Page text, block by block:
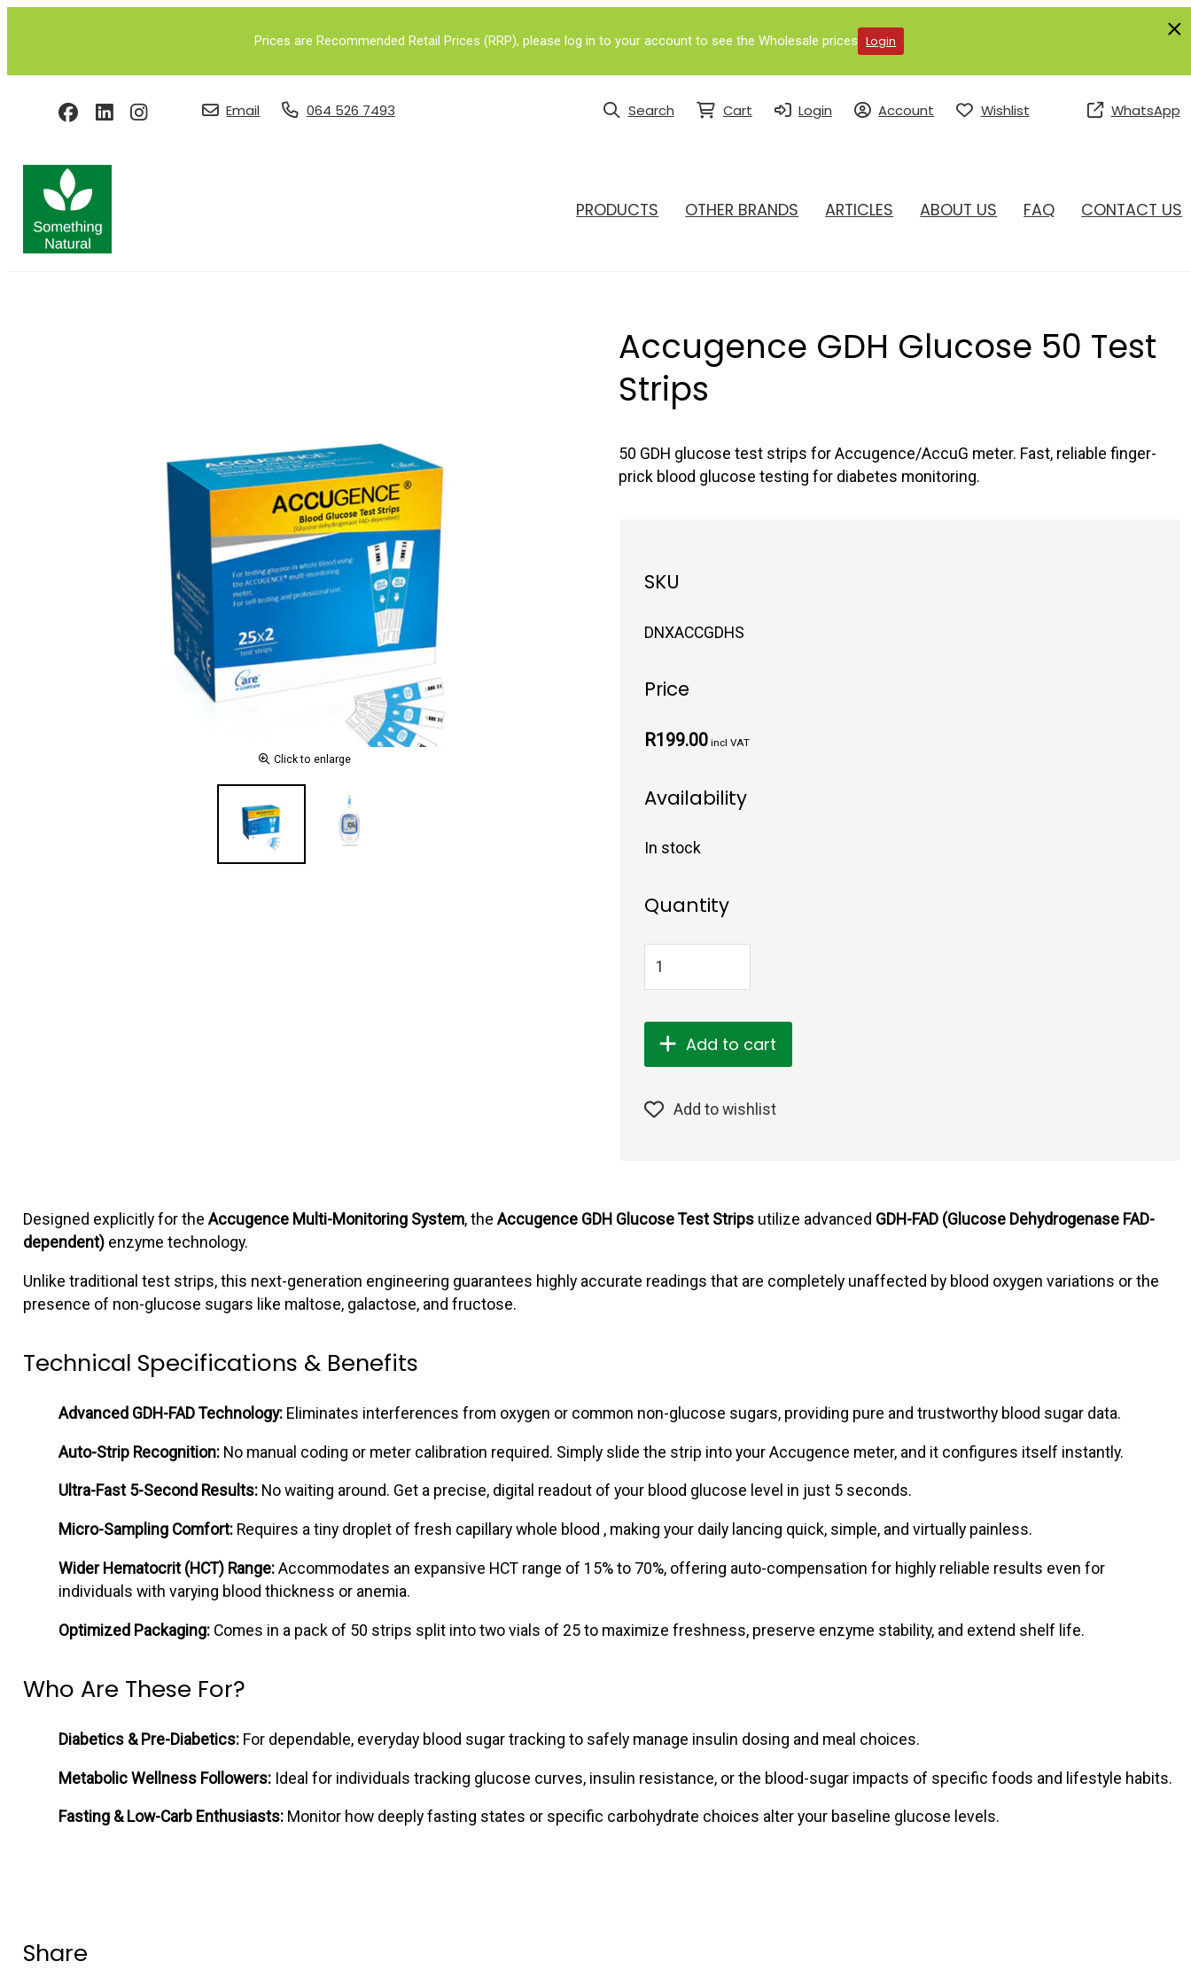
Prices are Recommended Retail Prices (RRP), please log in to your account to see the Wholesale prices Login
Email 064 526 7493 Search Cart Login Account Wishlist WhatsApp
PRODUCTS OTHER BRANDS ARTICLES ABOUT US FAQ CONTACT US
Click to enlarge
Accugence GDH Glucose 50 Test
Strips
50 GDH glucose test strips for Accugence/AccuG meter. Fast, reliable finger-
prick blood glucose testing for diabetes monitoring.
SKU
DNXACCGDHS
Price
R199.00 incl VAT
Availability
In stock
Quantity
Add to cart
Add to wishlist
Designed explicitly for the Accugence Multi-Monitoring System, the Accugence GDH Glucose Test Stripsutilize advanced GDH-FAD (Glucose Dehydrogenase FAD-
dependent)enzyme technology.
Unlike traditional test strips, this next-generation engineering guarantees highly accurate readings that are completely unaffected by blood oxygen variations or the
presence of non-glucose sugars like maltose, galactose, and fructose.
Technical Specifications & Benefits
Advanced GDH-FAD Technology:Eliminates interferences from oxygen or common non-glucose sugars, providing pure and trustworthy blood sugar data.
Auto-Strip Recognition:No manual coding or meter calibration required. Simply slide the strip into your Accugence meter, and it configures itself instantly.
Ultra-Fast 5-Second Results:No waiting around. Get a precise, digital readout of your blood glucose level in just 5 seconds.
Micro-Sampling Comfort:Requires a tiny droplet of fresh capillary whole blood , making your daily lancing quick, simple, and virtually painless.
Wider Hematocrit (HCT) Range:Accommodates an expansive HCT range of 15% to 70%, offering auto-compensation for highly reliable results even for
individuals with varying blood thickness or anemia.
Optimized Packaging:Comes in a pack of 50 strips split into two vials of 25 to maximize freshness, preserve enzyme stability, and extend shelf life.
Who Are These For?
Diabetics & Pre-Diabetics:For dependable, everyday blood sugar tracking to safely manage insulin dosing and meal choices.
Metabolic Wellness Followers:Ideal for individuals tracking glucose curves, insulin resistance, or the blood-sugar impacts of specific foods and lifestyle habits.
Fasting & Low-Carb Enthusiasts:Monitor how deeply fasting states or specific carbohydrate choices alter your baseline glucose levels.
Share